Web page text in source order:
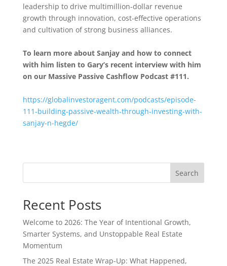
leadership to drive multimillion-dollar revenue
growth through innovation, cost-effective operations
and cultivation of strong business alliances.
To learn more about Sanjay and how to connect
with him listen to Gary’s recent interview with him
on our Massive Passive Cashflow Podcast #111.
https://globalinvestoragent.com/podcasts/episode-
111-building-passive-wealth-through-investing-with-
sanjay-n-hegde/
Search
Recent Posts
Welcome to 2026: The Year of Intentional Growth,
Smarter Systems, and Unstoppable Real Estate
Momentum
The 2025 Real Estate Wrap-Up: What Happened,